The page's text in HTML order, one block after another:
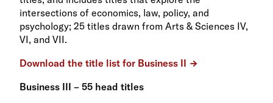
intersections of economics, law, policy, and
psychology; 25 titles drawn from Arts & Sciences IV,
VI, and VII.
Download the title list for Business II
Business III – 55 head titles